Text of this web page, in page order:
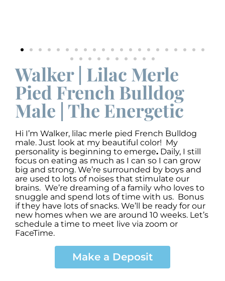
Walker | Lilac Merle
Pied French Bulldog
Male | The Energetic
Hi I’m Walker, lilac merle pied French Bulldog
male. Just look at my beautiful color! My
personality is beginning to emerge. Daily, I still
focus on eating as much as I can so I can grow
big and strong. We’re surrounded by boys and
are used to lots of noises that stimulate our
brains. We’re dreaming of a family who loves to
snuggle and spend lots of time with us. Bonus
if they have lots of snacks. We’ll be ready for our
new homes when we are around 10 weeks. Let’s
schedule a time to meet live via zoom or
FaceTime.
Make a Deposit